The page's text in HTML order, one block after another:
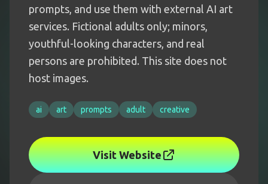
prompts, and use them with external AI art
services. Fictional adults only; minors,
youthful-looking characters, and real
persons are prohibited. This site does not
host images.
ai art prompts adult creative
Visit Website